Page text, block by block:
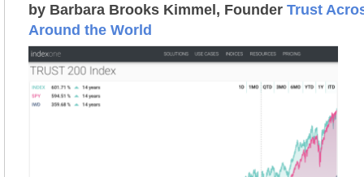
by Barbara Brooks Kimmel, Founder Trust
Around the World